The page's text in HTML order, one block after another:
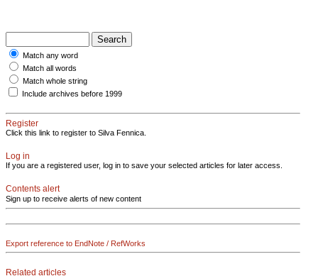
Match any word
Match all words
Match whole string
Include archives before 1999
Register
Click this link to register to Silva Fennica.
Log in
If you are a registered user, log in to save your selected articles for later access.
Contents alert
Sign up to receive alerts of new content
Export reference to EndNote / RefWorks
Related articles